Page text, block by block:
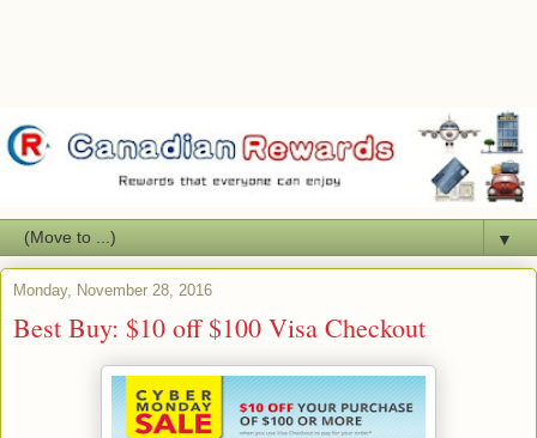
▼
Monday, November 28, 2016
Best Buy: $10 off $100 Visa Checkout